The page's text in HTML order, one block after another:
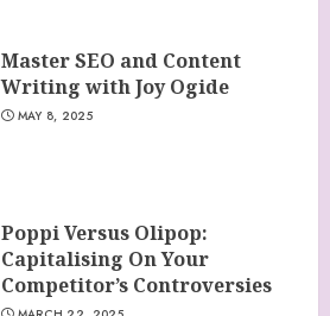
Master SEO and Content
Writing with Joy Ogide
MAY 8, 2025
Poppi Versus Olipop:
Capitalising On Your
Competitor’s Controversies